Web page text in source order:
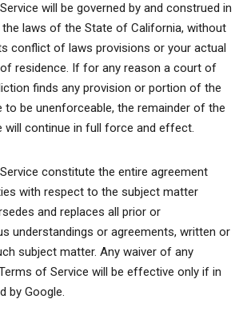
will be governed by and construed in
laws of the State of California, without
conflict of laws provisions or your actual
residence. If for any reason a court of
finds any provision or portion of the
to be unenforceable, the remainder of the
will continue in full force and effect.
constitute the entire agreement
with respect to the subject matter
and replaces all prior or
understandings or agreements, written or
subject matter. Any waiver of any
of Service will be effective only if in
by Google.